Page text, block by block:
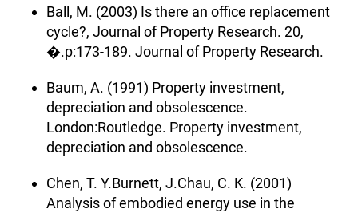
Ball, M. (2003) Is there an office replacement
cycle?, Journal of Property Research. 20,
�.p:173-189. Journal of Property Research.
Baum, A. (1991) Property investment,
depreciation and obsolescence.
London:Routledge. Property investment,
depreciation and obsolescence.
Chen, T. Y.Burnett, J.Chau, C. K. (2001)
Analysis of embodied energy use in the